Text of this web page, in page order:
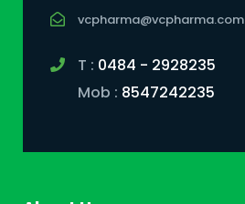
vcpharma@vcpharma.com
T : 0484 - 2928235
Mob : 8547242235